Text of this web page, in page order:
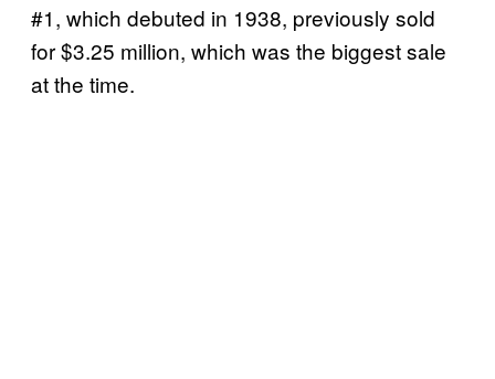
#1, which debuted in 1938, previously sold
for $3.25 million, which was the biggest sale
at the time.